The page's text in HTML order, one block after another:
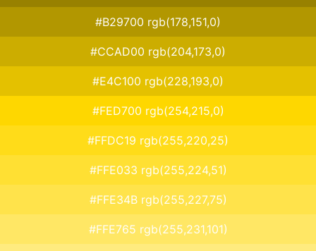
#B29700 rgb(178,151,0)
#CCAD00 rgb(204,173,0)
#E4C100 rgb(228,193,0)
#FED700 rgb(254,215,0)
#FFDC19 rgb(255,220,25)
#FFE033 rgb(255,224,51)
#FFE34B rgb(255,227,75)
#FFE765 rgb(255,231,101)